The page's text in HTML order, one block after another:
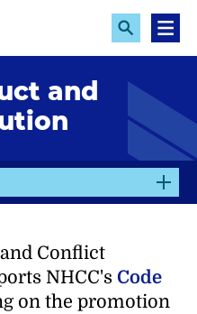
E
x
a
d
e
a
c
M
e
and
Conflict
NHCC's Code
on the promotion